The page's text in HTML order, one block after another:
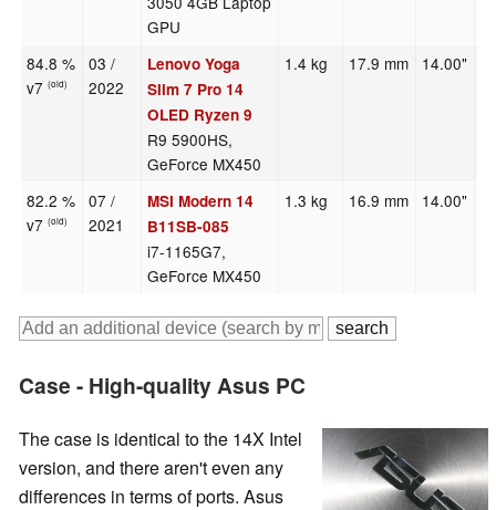
GPU
84.8 %
v7(old)
03 /
2022
Lenovo Yoga
Slim 7 Pro 14
OLED Ryzen 9
R9 5900HS,
GeForce MX450
1.4 kg 17.9 mm 14.00"
82.2 %
v7(old)
07 /
2021
MSI Modern 14
B11SB-085
i7-1165G7,
GeForce MX450
1.3 kg 16.9 mm 14.00"
Case - High-quality Asus PC
The case is identical to the 14X Intel
version, and there aren't even any
differences in terms of ports. Asus